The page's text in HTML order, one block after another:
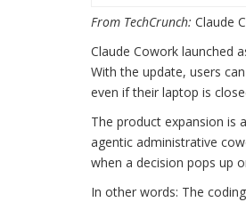
From TechCrunch: Claude
Claude Cowork launched
With the update, users
even if their laptop is
The product expansion is
agentic administrative
when a decision pops up
In other words: The